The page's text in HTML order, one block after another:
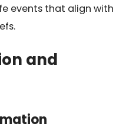
events that align with
and